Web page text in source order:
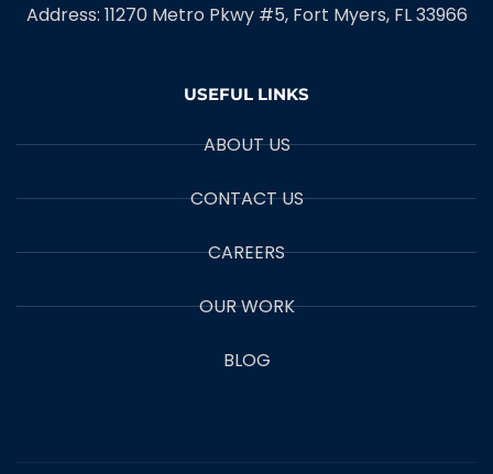
Address: 11270 Metro Pkwy #5, Fort Myers, FL 33966
USEFUL LINKS
ABOUT US
CONTACT US
CAREERS
OUR WORK
BLOG